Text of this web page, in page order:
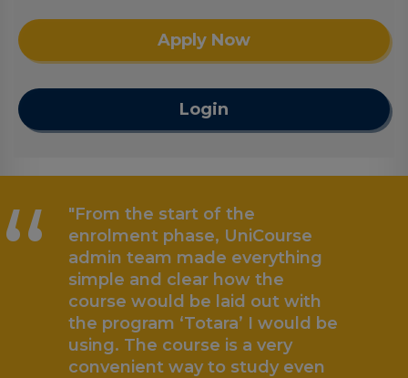
Apply Now
Login
“
"From the start of the
enrolment phase, UniCourse
admin team made everything
simple and clear how the
course would be laid out with
the program ‘Totara’ I would be
using. The course is a very
convenient way to study even